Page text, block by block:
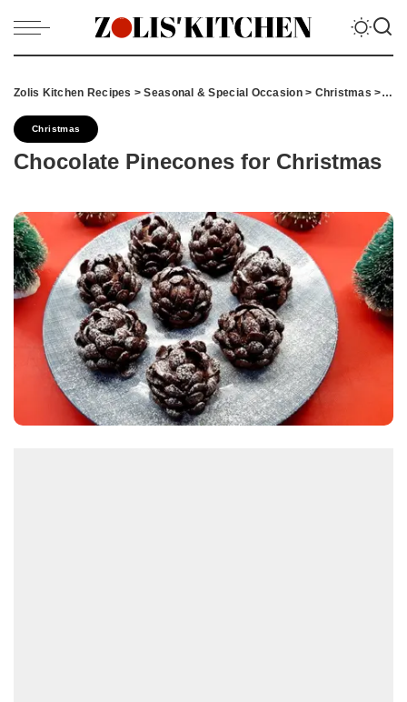
Zolis Kitchen Recipes >Seasonal & Special Occasion> Christmas >
Christmas
Chocolate Pinecones for Christmas